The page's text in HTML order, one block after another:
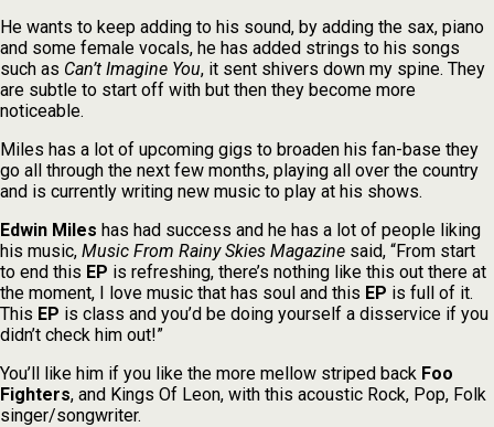
He wants to keep adding to his sound, by adding the sax, piano
and some female vocals, he has added strings to his songs
such as Can’t Imagine You, it sent shivers down my spine. They
are subtle to start off with but then they become more
noticeable.
Miles has a lot of upcoming gigs to broaden his fan-base they
go all through the next few months, playing all over the country
and is currently writing new music to play at his shows.
Edwin Miles has had success and he has a lot of people liking
his music, Music From Rainy Skies Magazine said, “From start
to end this EP is refreshing, there’s nothing like this out there at
the moment, I love music that has soul and this EP is full of it.
This EP is class and you’d be doing yourself a disservice if you
didn’t check him out!”
You’ll like him if you like the more mellow striped back Foo
Fighters, and Kings Of Leon, with this acoustic Rock, Pop, Folk
singer/songwriter.